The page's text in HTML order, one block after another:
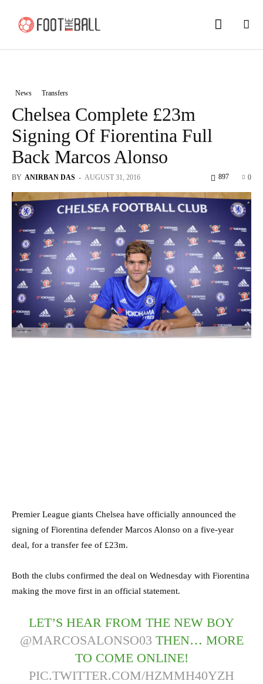
News Transfers
Chelsea Complete £23m
Signing Of Fiorentina Full
Back Marcos Alonso
BY ANIRBAN DAS - AUGUST 31, 2016 0
897
Premier League giants Chelsea have officially announced the
signing of Fiorentina defender Marcos Alonso on a five-year
deal, for a transfer fee of £23m.
Both the clubs confirmed the deal on Wednesday with Fiorentina
making the move first in an official statement.
LET’S HEAR FROM THE NEW BOY
@MARCOSALONSO03 THEN… MORE
TO COME ONLINE!
PIC.TWITTER.COM/HZMMH40YZH